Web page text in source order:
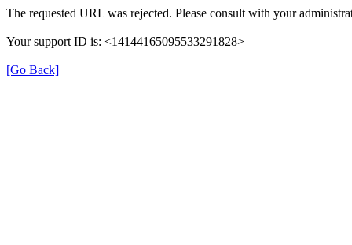
The requested URL was rejected. Please consult with your
Your support ID is: <14144165095533291828>
[Go Back]